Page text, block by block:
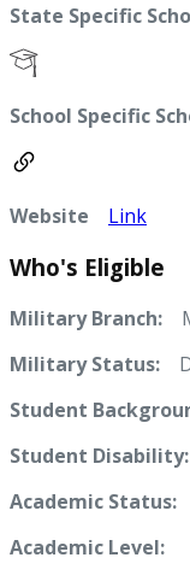
State Specific
School Specific
Website Link
Who's Eligible
Military Branch:
Military Status:
Student
Student Disability:
Academic Status:
Academic Level: